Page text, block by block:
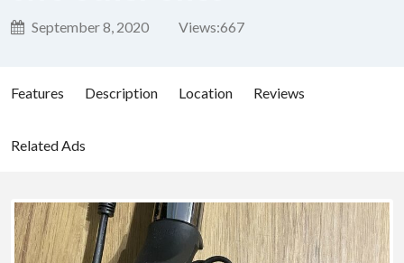
September 8, 2020 Views:667
Features Description Location Reviews
Related Ads